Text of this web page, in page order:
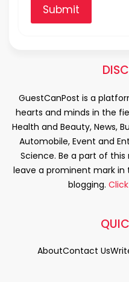
Submit
GuestCanPost is a
hearts and minds in the
Health and Beauty, News,
Automobile, Event and
Science. Be a part of
leave a prominent mark in
blogging.
AboutContact Us